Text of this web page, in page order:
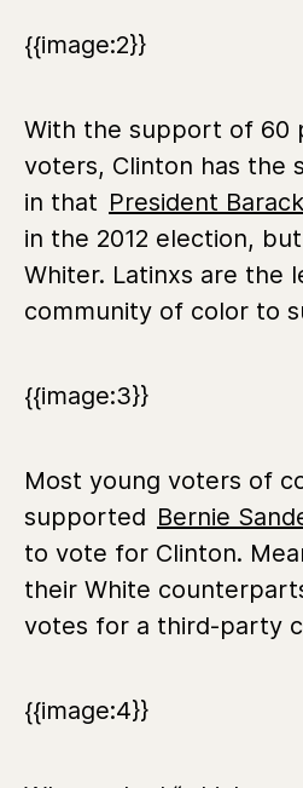
{{image:2}}
With the support of 60
voters, Clinton has the
in that President
in the 2012 election,
Whiter. Latinxs are the
community of color to
{{image:3}}
Most young voters of
supported Bernie
to vote for Clinton.
their White
votes for a third-party
{{image:4}}